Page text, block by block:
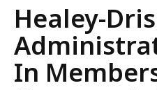
Press
Release
Healey-
In